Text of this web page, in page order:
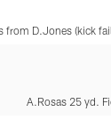
from D.Jones (kick
A.Rosas 25 yd.